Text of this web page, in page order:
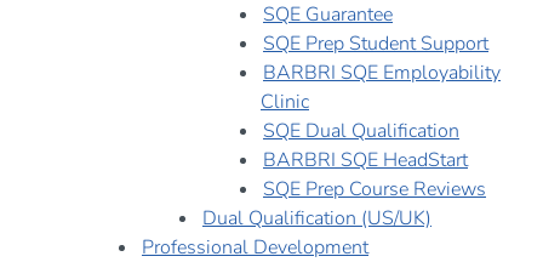
SQE Guarantee
SQE Prep Student Support
BARBRI SQE Employability
Clinic
SQE Dual Qualification
BARBRI SQE HeadStart
SQE Prep Course Reviews
Dual Qualification (US/UK)
Professional Development